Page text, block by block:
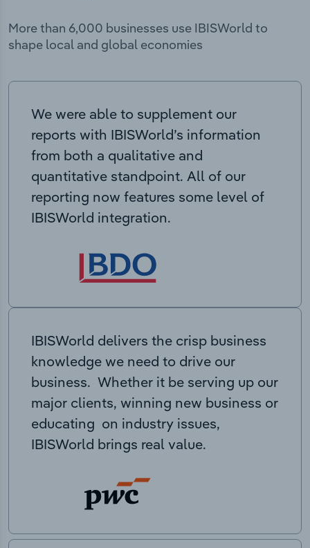
More than 6,000 businesses use IBISWorld to
shape local and global economies
We were able to supplement our
reports with IBISWorld’s information
from both a qualitative and
quantitative standpoint. All of our
reporting now features some level of
IBISWorld integration.
IBISWorld delivers the crisp business
knowledge we need to drive our
business. Whether it be serving up our
major clients, winning new business or
educating on industry issues,
IBISWorld brings real value.